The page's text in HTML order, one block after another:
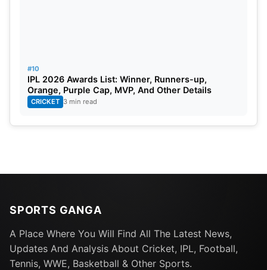
#10
IPL 2026 Awards List: Winner, Runners-up,
Orange, Purple Cap, MVP, And Other Details
CRICKET 3 min read
SPORTS GANGA
A Place Where You Will Find All The Latest News,
Updates And Analysis About Cricket, IPL, Football,
Tennis, WWE, Basketball & Other Sports.